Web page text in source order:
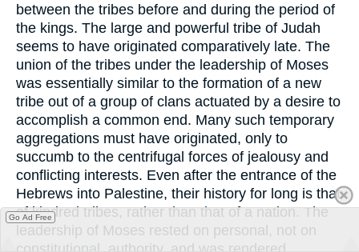
between the tribes before and during the period of
the kings. The large and powerful tribe of Judah
seems to have originated comparatively late. The
union of the tribes under the leadership of Moses
was essentially similar to the formation of a new
tribe out of a group of clans actuated by a desire to
accomplish a common end. Many such temporary
aggregations must have originated, only to
succumb to the centrifugal forces of jealousy and
conflicting interests. Even after the entrance of the
Hebrews into Palestine, their history for long is that
of kindred tribes, rather than that of a nation. The
leadership of Moses rested on personal, not on
constitutional, authority, and was rendered
Go Ad Free